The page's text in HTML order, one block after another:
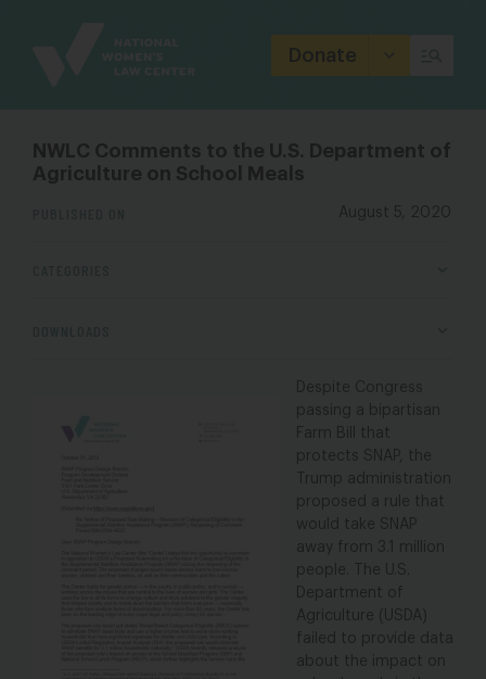
Donate
NWLC Comments to the U.S. Department of
Agriculture on School Meals
August 5, 2020
Despite Congress
passing a bipartisan
Farm Bill that
protects SNAP, the
Trump administration
proposed a rule that
would take SNAP
away from 3.1 million
people.
The U.S.
Department of
Agriculture (USDA)
failed to provide data
about the impact on